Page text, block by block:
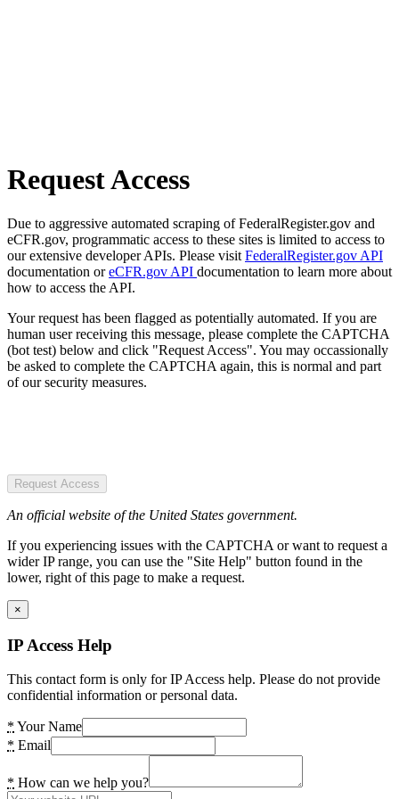
Request Access
Due to aggressive automated scraping of FederalRegister.gov and
eCFR.gov, programmatic access to these sites is limited to access to
our extensive developer APIs. Please visit FederalRegister.gov API
documentation oreCFR.gov API documentation to learn more about
how to access the API.
Your request has been flagged as potentially automated. If you are
human user receiving this message, please complete the CAPTCHA
(bot test) below and click "Request Access". You may occassionally
be asked to complete the CAPTCHA again, this is normal and part
of our security measures.
Request Access
An official website of the United States government.
If you experiencing issues with the CAPTCHA or want to request a
wider IP range, you can use the "Site Help" button found in the
lower, right of this page to make a request.
×
IP Access Help
This contact form is only for IP Access help. Please do not provide
confidential information or personal data.
* Your Name
* Email
* How can we help you?